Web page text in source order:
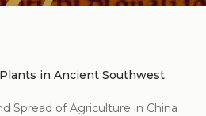
in Ancient Southwest
Spread of Agriculture in China